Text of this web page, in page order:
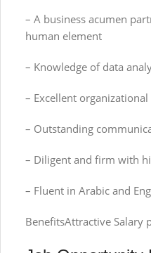
– A business acumen
human element
– Knowledge of data
– Excellent
– Outstanding
– Diligent and firm with
– Fluent in Arabic and
BenefitsAttractive Salary